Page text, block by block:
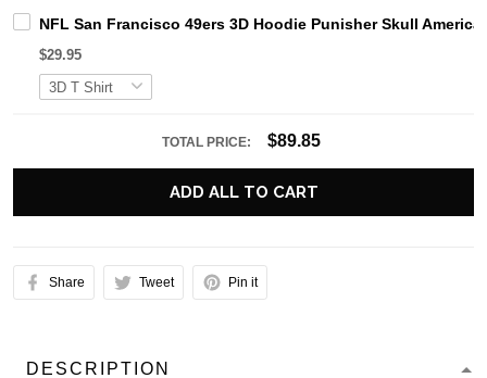
NFL San Francisco 49ers 3D Hoodie Punisher Skull
$29.95
TOTAL PRICE: $89.85
ADD ALL TO CART
Share Tweet Pin it
DESCRIPTION